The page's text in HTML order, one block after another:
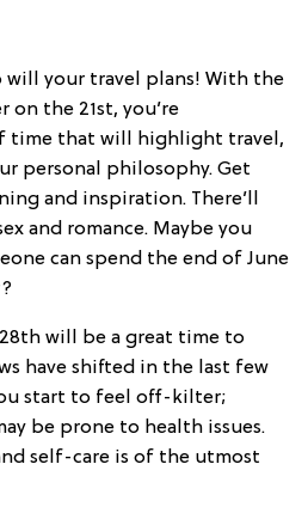
will your travel plans! With the
on the 21st, you’re
time that will highlight travel,
personal philosophy. Get
and inspiration. There’ll
and romance. Maybe you
can spend the end of June
will be a great time to
have shifted in the last few
start to feel off-kilter;
be prone to health issues.
self-care is of the utmost